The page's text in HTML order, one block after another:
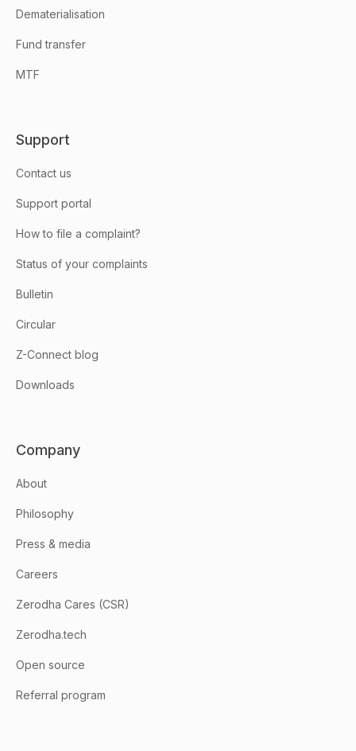
Dematerialisation
Fund transfer
MTF
Support
Contact us
Support portal
How to file a complaint?
Status of your complaints
Bulletin
Circular
Z-Connect blog
Downloads
Company
About
Philosophy
Press & media
Careers
Zerodha Cares (CSR)
Zerodha.tech
Open source
Referral program